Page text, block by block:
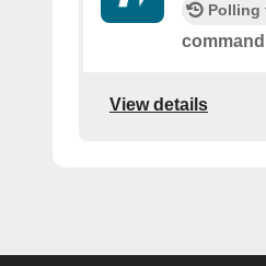
Polling
View details